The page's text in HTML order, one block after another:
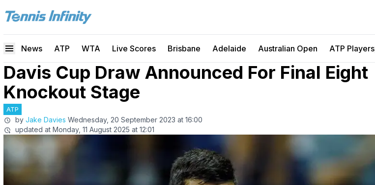
News ATP WTA Live Scores Brisbane Adelaide Australian Open ATP Players
Davis Cup Draw Announced For Final Eight
Knockout Stage
ATP
by Jake Davies Wednesday, 20 September 2023 at 16:00
updated at Monday, 11 August 2025 at 12:01